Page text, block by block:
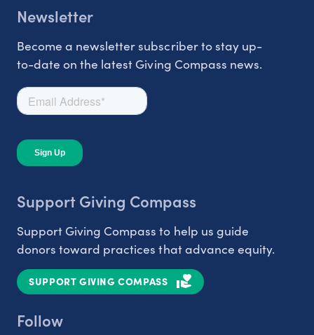
Newsletter
Become a newsletter subscriber to stay up-
to-date on the latest Giving Compass news.
Support Giving Compass
Support Giving Compass to help us guide
donors toward practices that advance equity.
SUPPORT GIVING COMPASS
Follow